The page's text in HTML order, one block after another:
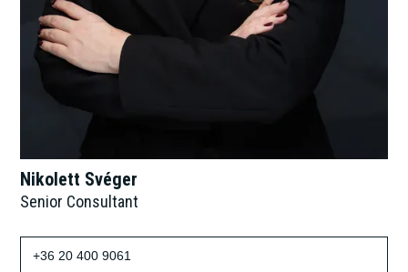
Nikolett Svéger
Senior Consultant
+36 20 400 9061